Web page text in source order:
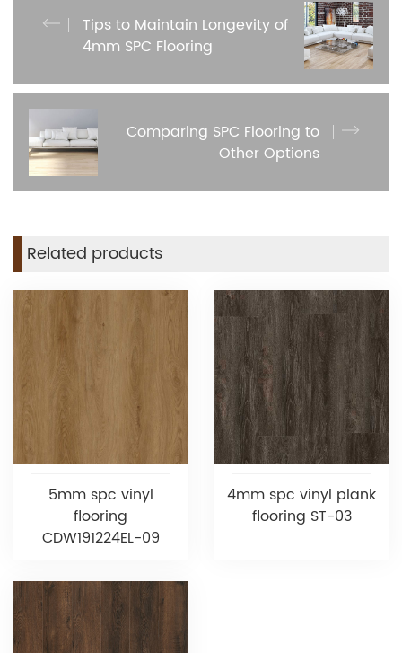
Tips to Maintain Longevity of
4mm SPC Flooring
Comparing SPC Flooring to
Other Options
Related products
5mm spc vinyl
flooring
CDW191224EL-09
4mm spc vinyl plank
flooring ST-03